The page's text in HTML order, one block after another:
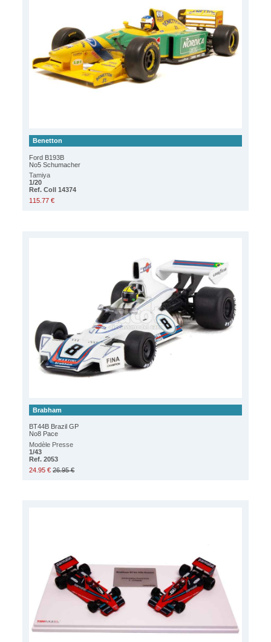
Benetton
Ford B193B
No5 Schumacher
Tamiya
1/20
Ref. Coll 14374
115.77 €
Brabham
BT44B Brazil GP
No8 Pace
Modèle Presse
1/43
Ref. 2053
24.95 € 26.95 €